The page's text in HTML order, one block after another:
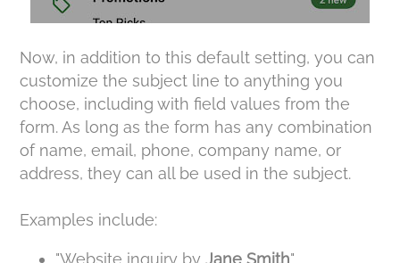
Now, in addition to this default setting, you can
customize the subject line to anything you
choose, including with field values from the
form. As long as the form has any combination
of name, email, phone, company name, or
address, they can all be used in the subject.
Examples include:
"Website inquiry byJane Smith"